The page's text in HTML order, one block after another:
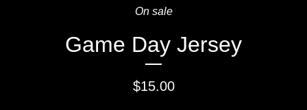
On sale
Game Day Jersey
$15.00